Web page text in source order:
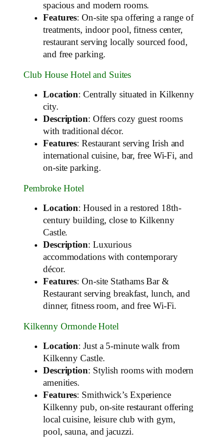
spacious and modern rooms.
Features: On-site spa offering a range of
treatments, indoor pool, fitness center,
restaurant serving locally sourced food,
and free parking.
Club House Hotel and Suites
Location: Centrally situated in Kilkenny
city.
Description: Offers cozy guest rooms
with traditional décor.
Features: Restaurant serving Irish and
international cuisine, bar, free Wi-Fi, and
on-site parking.
Pembroke Hotel
Location: Housed in a restored 18th-
century building, close to Kilkenny
Castle.
Description: Luxurious
accommodations with contemporary
décor.
Features: On-site Stathams Bar &
Restaurant serving breakfast, lunch, and
dinner, fitness room, and free Wi-Fi.
Kilkenny Ormonde Hotel
Location: Just a 5-minute walk from
Kilkenny Castle.
Description: Stylish rooms with modern
amenities.
Features: Smithwick’s Experience
Kilkenny pub, on-site restaurant offering
local cuisine, leisure club with gym,
pool, sauna, and jacuzzi.